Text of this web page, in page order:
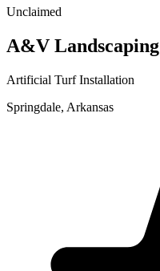
Unclaimed
A&V Landscaping
Artificial Turf Installation
Springdale, Arkansas